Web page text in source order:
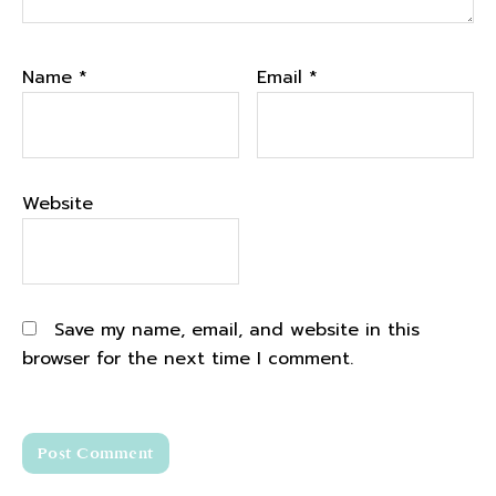
notes and creating graphics and putting it
the things like if you don't know much about
of biceps after babies radio to come out. But
we put a lot of time and energy into the
content that you can listen to, that anybody
Benefits of listening Biceps after Babies
Radio Podcast
Name * Email *
Website
Save my name, email, and website in this
browser for the next time I comment.